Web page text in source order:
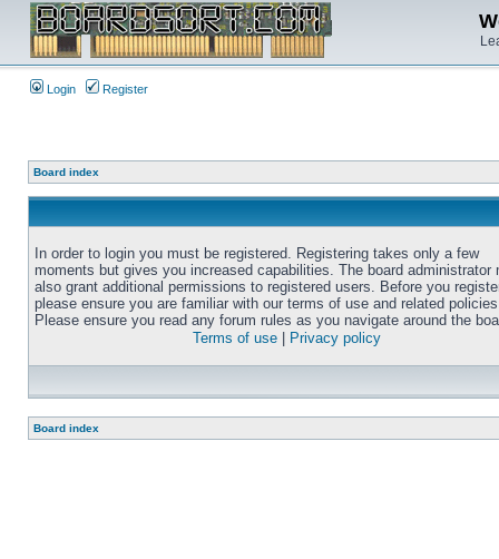
Login Register
Board index
In order to login you must be registered. Registering takes only a few
moments but gives you increased capabilities. The board administrator
also grant additional permissions to registered users. Before you
please ensure you are familiar with our terms of use and related
Please ensure you read any forum rules as you navigate around the
Terms of use
Privacy policy
Board index